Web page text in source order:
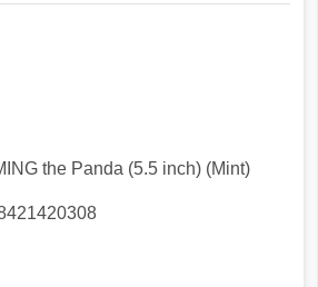
the Panda (5.5 inch) (Mint)